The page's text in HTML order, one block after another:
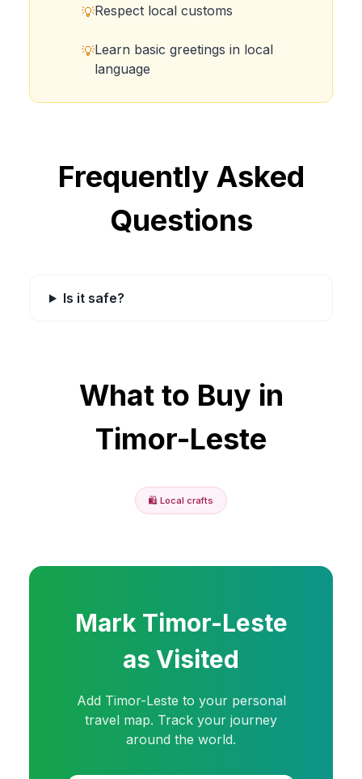
💡Respect local customs
💡Learn basic greetings in local
language
Frequently Asked
Questions
Is it safe?
What to Buy in
Timor-Leste
🛍️ Local crafts
Mark Timor-Leste
as Visited
Add Timor-Leste to your personal
travel map. Track your journey
around the world.